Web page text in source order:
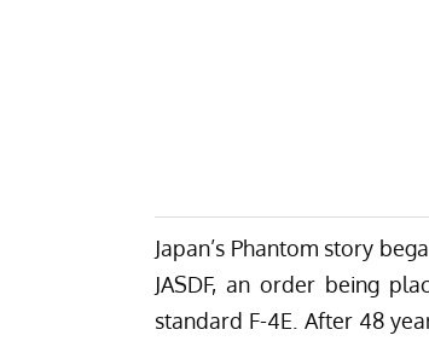
Japan’s Phantom story
JASDF, an order being
standard F-4E. After 48